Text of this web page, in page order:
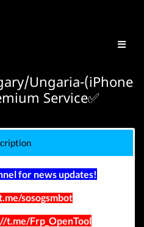
Ungaria-(iPhone
Service✅
for news updates!
sosogsmbot
t.me/Frp_OpenTool